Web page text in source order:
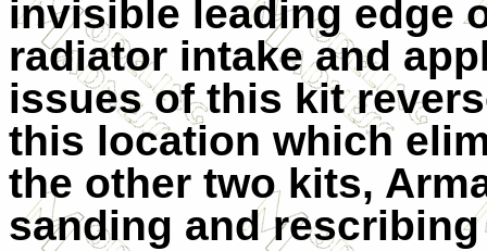
invisible leading edge
radiator intake and
issues of this kit
this location which
the other two kits,
sanding and